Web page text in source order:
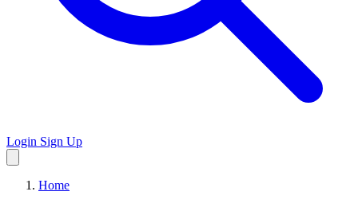
Login Sign Up
Home